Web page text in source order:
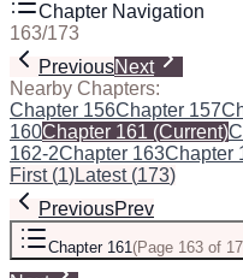
Chapter Navigation
163/173
PreviousNext
Nearby Chapters:
Chapter 156Chapter 157
160Chapter 161 (Current)
162-2Chapter 163Chapter
First(1)Latest(173)
PreviousPrev
Chapter 161(Page 163 of